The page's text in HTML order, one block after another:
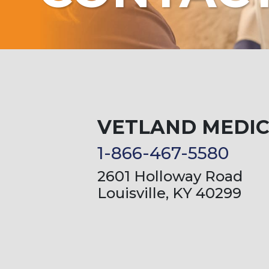
VETLAND
1-866-467-5580
2601 Holloway Road
Louisville, KY 40299